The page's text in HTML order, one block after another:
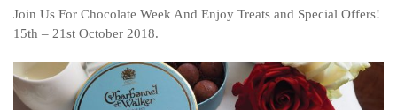
Join Us For Chocolate Week And Enjoy Treats and Special Offers!
15th – 21st October 2018.